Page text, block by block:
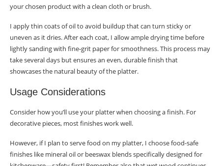
your chosen product with a clean cloth or brush.
I apply thin coats of oil to avoid buildup that can turn sticky or
uneven as it dries. After each coat, I allow ample drying time before
lightly sanding with fine-grit paper for smoothness. This process may
take several days but ensures an even, durable finish that
showcases the natural beauty of the platter.
Usage Considerations
Consider how you’ll use your platter when choosing a finish. For
decorative pieces, most finishes work well.
However, if I plan to serve food on my platter, I choose food-safe
finishes like mineral oil or beeswax blends specifically designed for